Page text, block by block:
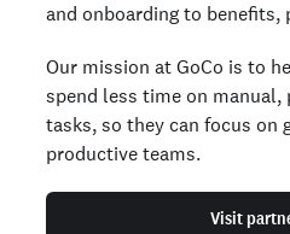
and onboarding to benefits,
Our mission at GoCo is to
spend less time on manual,
tasks, so they can focus on
productive teams.
Visit